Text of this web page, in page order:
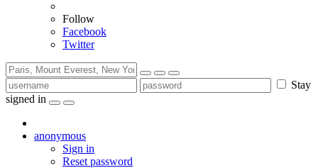
Follow
Facebook
Twitter
Stay
signed in
anonymous
Sign in
Reset password